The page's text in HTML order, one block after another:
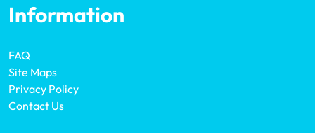
Information
FAQ
Site Maps
Privacy Policy
Contact Us